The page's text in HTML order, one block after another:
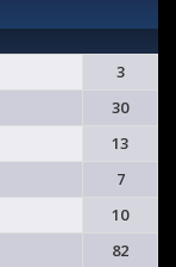
3
30
13
7
10
82